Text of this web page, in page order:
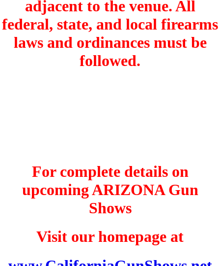
adjacent to the venue. All
federal, state, and local firearms
laws and ordinances must be
followed.
For complete details on
upcoming ARIZONA Gun
Shows
Visit our homepage at